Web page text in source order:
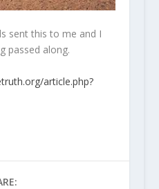
sent this to me and I
passed along.
article.php?